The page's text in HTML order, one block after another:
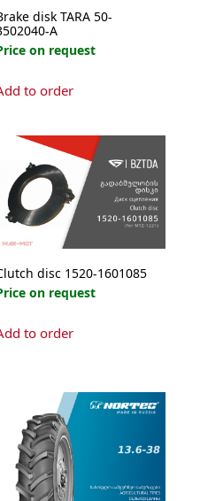
disk TARA 50-
A
on request
to order
disc 1520-1601085
on request
to order